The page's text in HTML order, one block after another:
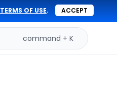
TERMS OF USE. ACCEPT
command + K